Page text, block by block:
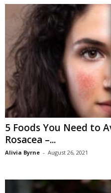
5 Foods You Need to
Rosacea –...
Alivia Byrne - August 26, 2021